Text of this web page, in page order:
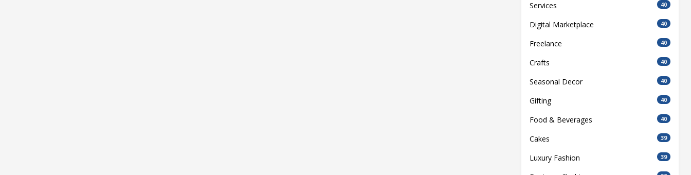
Services 40
Digital Marketplace 40
Freelance 40
Crafts 40
Seasonal Decor 40
Gifting 40
Food & Beverages 40
Cakes 39
Luxury Fashion 39